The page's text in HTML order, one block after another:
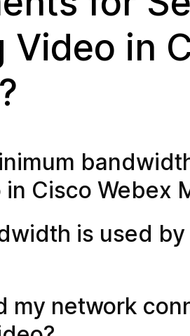
Video in
Cisco Webex
is used
my network